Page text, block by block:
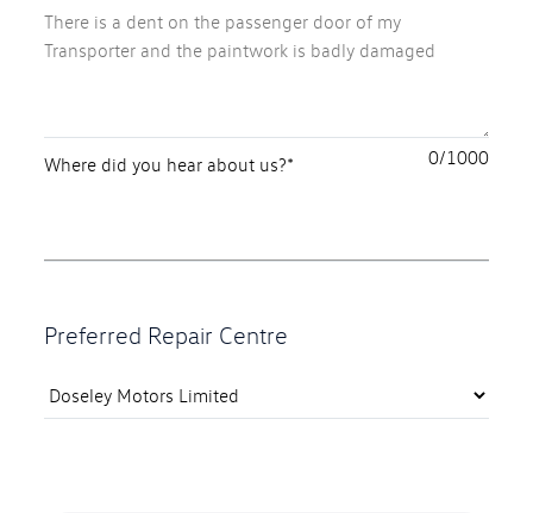
0
Where did you hear about us?*
Preferred Repair Centre